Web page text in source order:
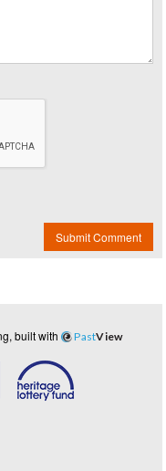
Submit Comment
built with PastView